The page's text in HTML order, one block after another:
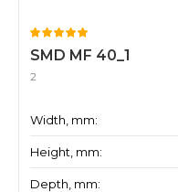
SMD MF 40_1
2
Width, mm:
Height, mm:
Depth, mm: